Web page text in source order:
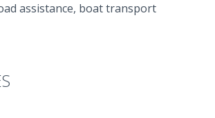
assistance, boat transport